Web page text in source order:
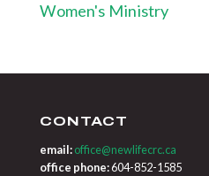
Women's Ministry
CONTACT
email: office@newlifecrc.ca
office phone:604-852-1585